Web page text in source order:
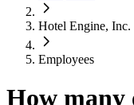
Hotel Engine, Inc.
Employees
How many